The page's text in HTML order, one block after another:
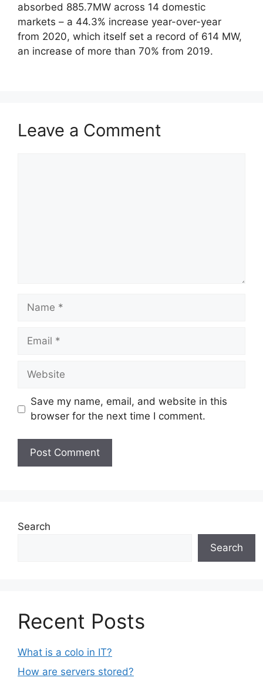
absorbed 885.7MW across 14 domestic
markets – a 44.3% increase year-over-year
from 2020, which itself set a record of 614 MW,
an increase of more than 70% from 2019.
Leave a Comment
Name
Email
Website
Save my name, email, and website in this
browser for the next time I comment.
Search
Search
Recent Posts
What is a colo in IT?
How are servers stored?